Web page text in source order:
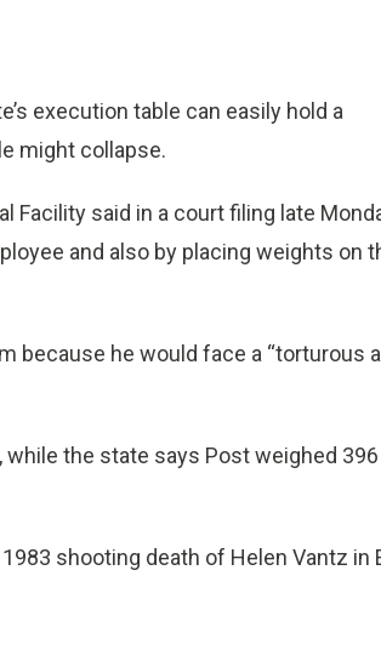
execution table can easily hold a
might collapse.
Facility said in a court filing late
and also by placing weights on
because he would face a “torturous
the state says Post weighed 396
shooting death of Helen Vantz in